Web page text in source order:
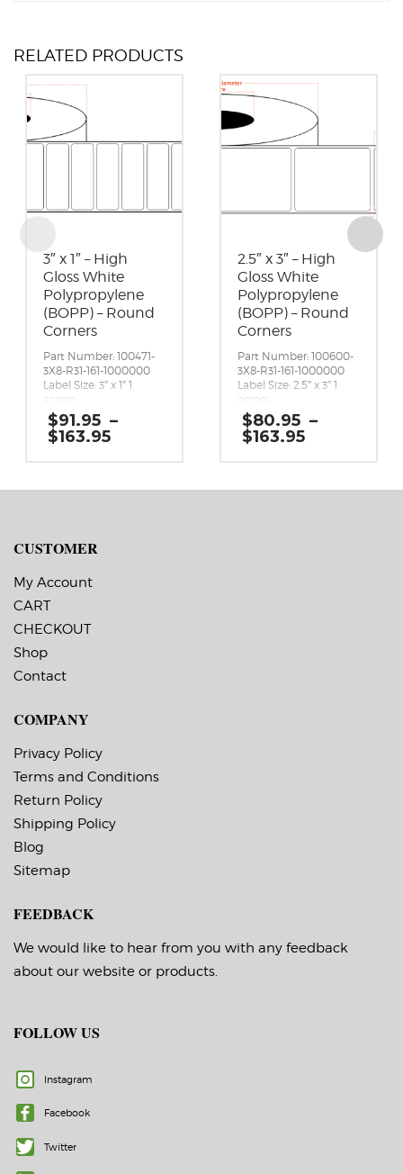
RELATED PRODUCTS
3″ x 1″ – High
Gloss White
Polypropylene
(BOPP) – Round
Corners
Part Number: 100471-
3X8-R31-161-1000000
Label Size: 3″ x 1″ 1
across
Gap (top / bottom):
0.125″
Margin (left / right):
Label Shape: Rounded
Corners
Labels Across: 1
Roll Size: 3″ core with a
diameter
Adhesive: All-purpose
permanent, minimum
service temperature
Timing Marks: No
Matrix (waste material
around labels): Off
Rolls for Timing
Marks ON
$91.95 –
$163.95
2.5″ x 3″ – High
Gloss White
Polypropylene
(BOPP) – Round
Corners
Part Number: 100600-
3X8-R31-161-1000000
Label Size: 2.5″ x 3″ 1
across
Gap (top / bottom):
0.125″
Margin (left / right):
$80.95 –
$163.95
CUSTOMER
My Account
CART
CHECKOUT
Shop
Contact
COMPANY
Privacy Policy
Terms and Conditions
Return Policy
Shipping Policy
Blog
Sitemap
FEEDBACK
We would like to hear from you with any feedback
about our website or products.
FOLLOW US
Instagram
Facebook
Twitter